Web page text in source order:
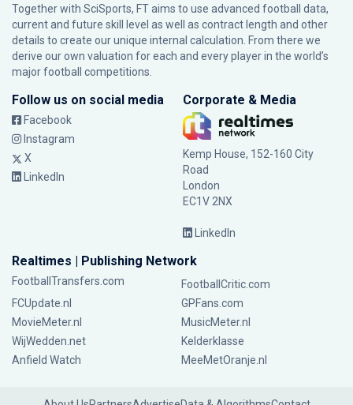
Together with SciSports, FT aims to use advanced football data,
current and future skill level as well as contract length and other
details to create our unique internal calculation. From there we
derive our own valuation for each and every player in the world’s
major football competitions.
Follow us on social media
Facebook
Instagram
X
LinkedIn
Corporate & Media
Kemp House, 152-160 City
Road
London
EC1V 2NX
LinkedIn
Realtimes | Publishing Network
FootballTransfers.com
FootballCritic.com
FCUpdate.nl
GPFans.com
MovieMeter.nl
MusicMeter.nl
WijWedden.net
Kelderklasse
Anfield Watch
MeeMetOranje.nl